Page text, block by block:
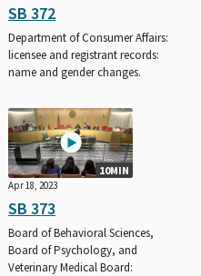
SB 372
Department of Consumer Affairs:
licensee and registrant records:
name and gender changes.
10MIN
Apr 18, 2023
SB 373
Board of Behavioral Sciences,
Board of Psychology, and
Veterinary Medical Board: